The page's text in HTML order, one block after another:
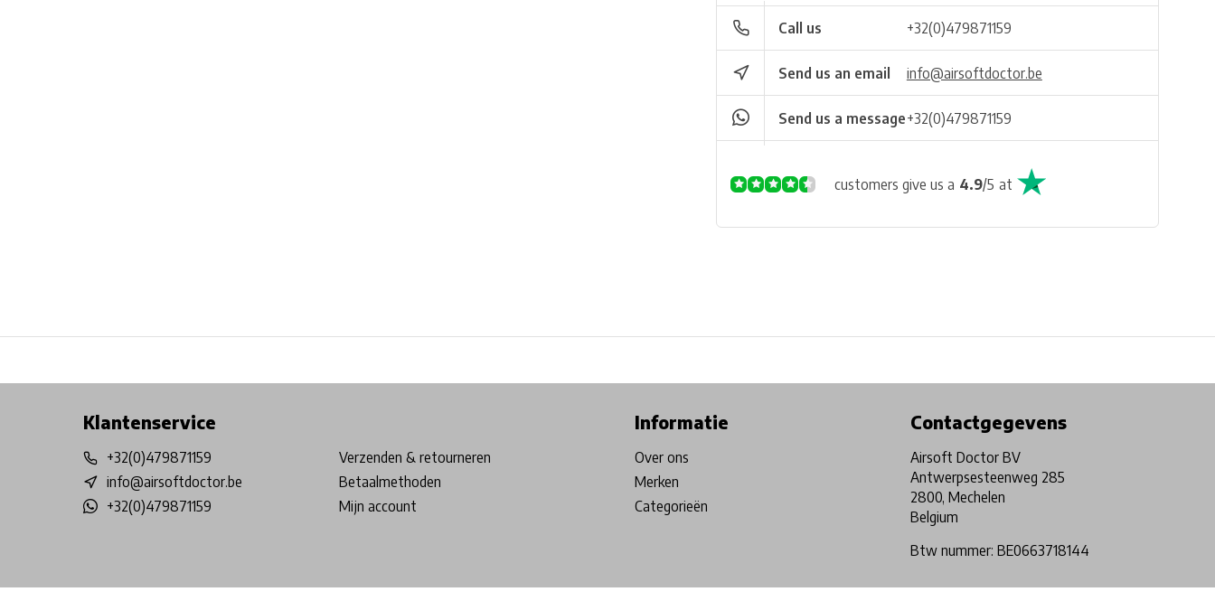
Call us +32(0)479871159
Send us an email info@airsoftdoctor.be
Send us a message+32(0)479871159
customers give us a 4.9/5 at
Klantenservice
+32(0)479871159
info@airsoftdoctor.be
+32(0)479871159
Verzenden & retourneren
Betaalmethoden
Mijn account
Informatie
Over ons
Merken
Categorieën
Contactgegevens
Airsoft Doctor BV
Antwerpsesteenweg 285
2800, Mechelen
Belgium
Btw nummer: BE0663718144